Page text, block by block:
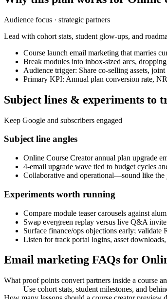
Audience focus · strategic partners
Lead with cohort stats, student glow-ups, and
Course launch email marketing that marries
Break modules into inbox-sized arcs,
Audience trigger: Share co-selling assets,
Primary KPI: Annual plan conversion rate,
Subject lines & experiments to
Keep Google and subscribers engaged
Subject line angles
Online Course Creator annual plan upgrade
4-email upgrade wave tied to budget cycles
Collaborative and operational—sound like the
Experiments worth running
Compare module teaser carousels against
Swap evergreen replay versus live Q&A
Surface finance/ops objections early; validate
Listen for track portal logins, asset
Email marketing FAQs for
What proof points convert partners inside a course
Use cohort stats, student milestones, and